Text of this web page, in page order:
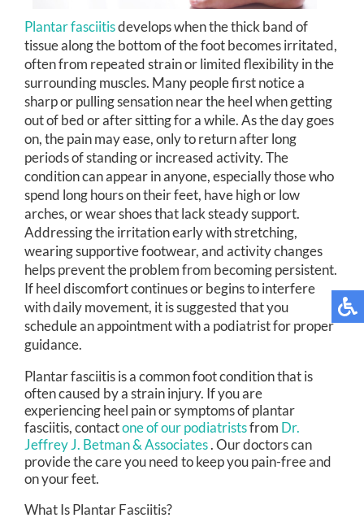
Plantar fasciitisdevelops when the thick band of
tissue along the bottom of the foot becomes irritated,
often from repeated strain or limited flexibility in the
surrounding muscles. Many people first notice a
sharp or pulling sensation near the heel when getting
out of bed or after sitting for a while. As the day goes
on, the pain may ease, only to return after long
periods of standing or increased activity. The
condition can appear in anyone, especially those who
spend long hours on their feet, have high or low
arches, or wear shoes that lack steady support.
Addressing the irritation early with stretching,
wearing supportive footwear, and activity changes
helps prevent the problem from becoming persistent.
If heel discomfort continues or begins to interfere
with daily movement, it is suggested that you
schedule an appointment with a podiatrist for proper
guidance.
Plantar fasciitis is a common foot condition that is
often caused by a strain injury. If you are
experiencing heel pain or symptoms of plantar
fasciitis, contactone of our podiatristsfrom Dr.
Jeffrey J. Betman & Associates.Our doctorscan
provide the care you need to keep you pain-free and
on your feet.
What Is Plantar Fasciitis?